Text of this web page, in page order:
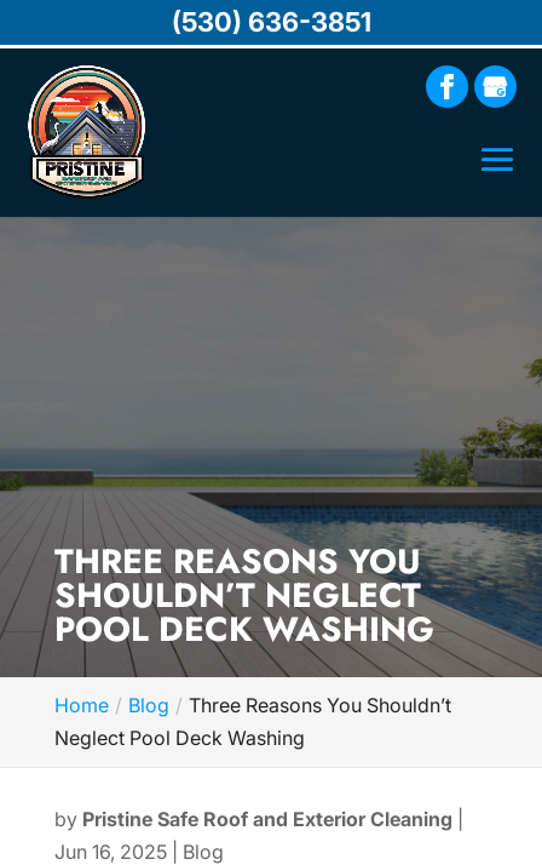
THREE REASONS YOU
SHOULDN’T NEGLECT
POOL DECK WASHING
Home Blog
Three Reasons You Shouldn’t
Neglect Pool Deck Washing
by Pristine Safe Roof and Exterior Cleaning
Jun 16, 2025| Blog
(530) 636-3851